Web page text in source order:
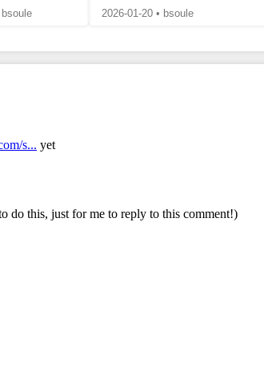
bsoule 2026-01-20 • bsoule